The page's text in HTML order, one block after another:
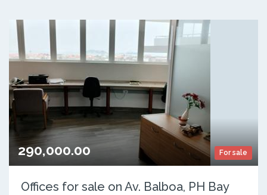
For sale
290,000.00
Offices for sale on Av. Balboa, PH Bay